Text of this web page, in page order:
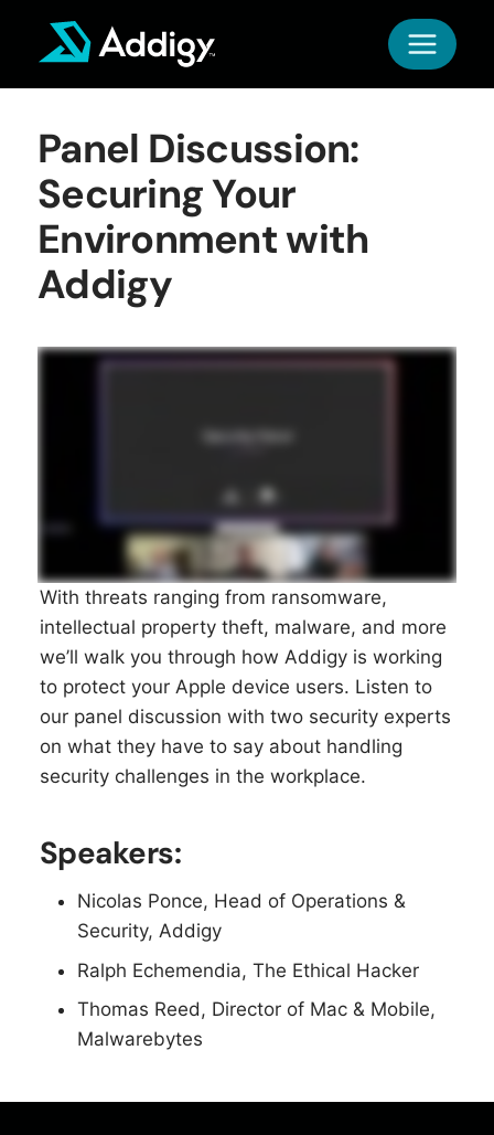
Panel Discussion:
Securing Your
Environment with
Addigy
With threats ranging from ransomware,
intellectual property theft, malware, and more
we’ll walk you through how Addigy is working
to protect your Apple device users. Listen to
our panel discussion with two security experts
on what they have to say about handling
security challenges in the workplace.
Speakers:
Nicolas Ponce, Head of Operations &
Security, Addigy
Ralph Echemendia, The Ethical Hacker
Thomas Reed, Director of Mac & Mobile,
Malwarebytes